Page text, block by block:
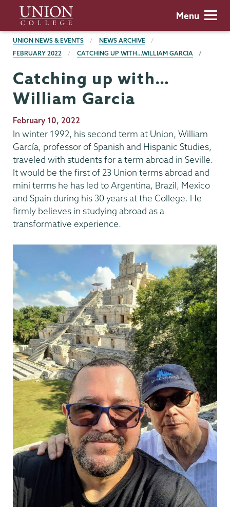
main
content
Union
College
Menu
BREADCRUMBS
UNION NEWS & EVENTS
NEWS ARCHIVE
FEBRUARY 2022
CATCHING UP WITH…WILLIAM GARCIA
Catching up with…
William Garcia
Publication
Date
February 10, 2022
In winter 1992, his second term at Union, William
García, professor of Spanish and Hispanic Studies,
traveled with students for a term abroad in Seville.
It would be the first of 23 Union terms abroad and
mini terms he has led to Argentina, Brazil, Mexico
and Spain during his 30 years at the College. He
firmly believes in studying abroad as a
transformative experience.